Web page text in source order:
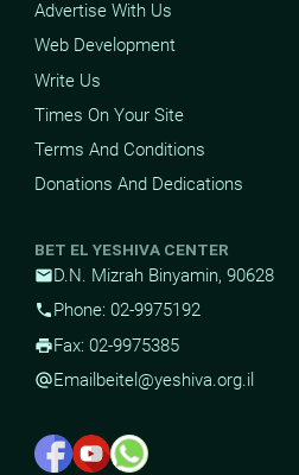
Advertise With Us
Web Development
Write Us
Times On Your Site
Terms And Conditions
Donations And Dedications
BET EL YESHIVA CENTER
mailD.N. Mizrah Binyamin, 90628
phone Phone: 02-9975192
printFax: 02-9975385
alternate_emailEmail beitel@yeshiva.org.il